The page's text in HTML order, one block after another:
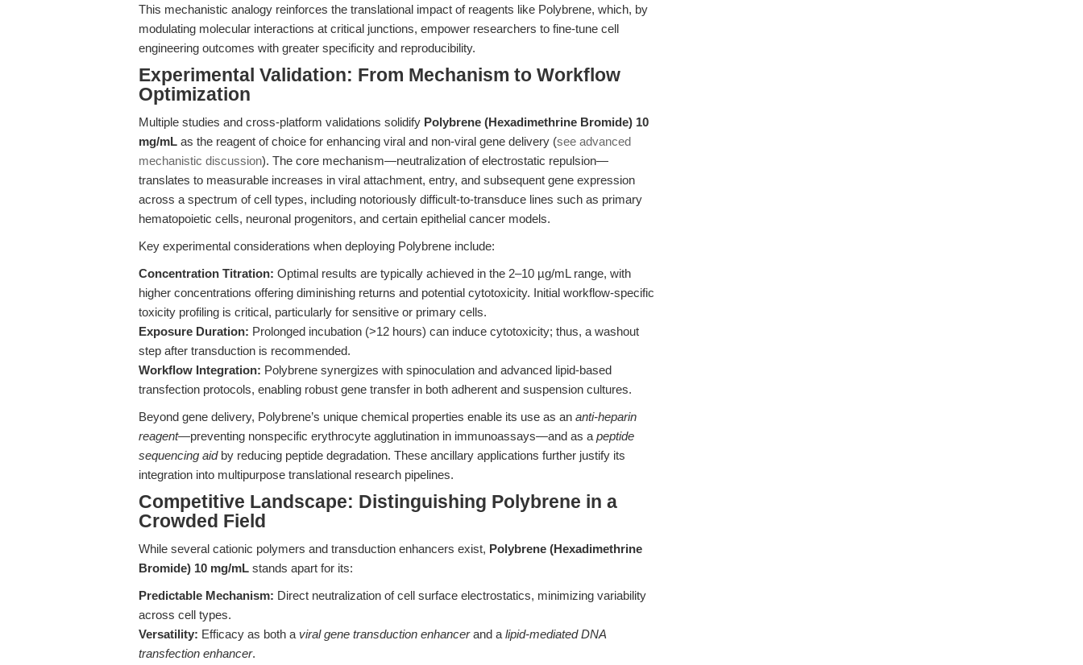
This mechanistic analogy reinforces the translational impact of reagents like Polybrene, which, by
modulating molecular interactions at critical junctions, empower researchers to fine-tune cell
engineering outcomes with greater specificity and reproducibility.
Experimental Validation: From Mechanism to Workflow
Optimization
Multiple studies and cross-platform validations solidify Polybrene (Hexadimethrine Bromide) 10
mg/mL as the reagent of choice for enhancing viral and non-viral gene delivery (see advanced
mechanistic discussion). The core mechanism—neutralization of electrostatic repulsion—
translates to measurable increases in viral attachment, entry, and subsequent gene expression
across a spectrum of cell types, including notoriously difficult-to-transduce lines such as primary
hematopoietic cells, neuronal progenitors, and certain epithelial cancer models.
Key experimental considerations when deploying Polybrene include:
Concentration Titration: Optimal results are typically achieved in the 2–10 µg/mL range, with
higher concentrations offering diminishing returns and potential cytotoxicity. Initial workflow-specific
toxicity profiling is critical, particularly for sensitive or primary cells.
Exposure Duration: Prolonged incubation (>12 hours) can induce cytotoxicity; thus, a washout
step after transduction is recommended.
Workflow Integration: Polybrene synergizes with spinoculation and advanced lipid-based
transfection protocols, enabling robust gene transfer in both adherent and suspension cultures.
Beyond gene delivery, Polybrene’s unique chemical properties enable its use as an anti-heparin
reagent—preventing nonspecific erythrocyte agglutination in immunoassays—and as a peptide
sequencing aidby reducing peptide degradation. These ancillary applications further justify its
integration into multipurpose translational research pipelines.
Competitive Landscape: Distinguishing Polybrene in a
Crowded Field
While several cationic polymers and transduction enhancers exist, Polybrene (Hexadimethrine
Bromide) 10 mg/mL stands apart for its:
Predictable Mechanism: Direct neutralization of cell surface electrostatics, minimizing variability
across cell types.
Versatility: Efficacy as both a viral gene transduction enhancerand a lipid-mediated DNA
transfection enhancer.